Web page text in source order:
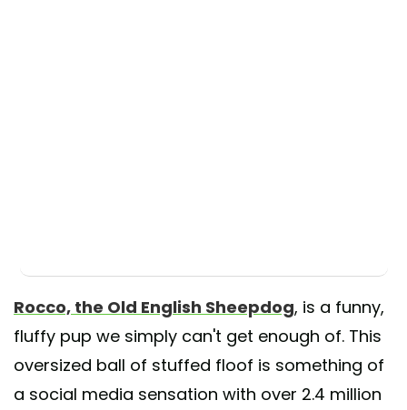
Rocco, the Old English Sheepdog, is a funny,
fluffy pup we simply can't get enough of. This
oversized ball of stuffed floof is something of
a social media sensation with over 2.4 million